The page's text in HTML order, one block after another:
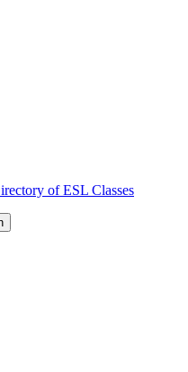
of ESL Classes